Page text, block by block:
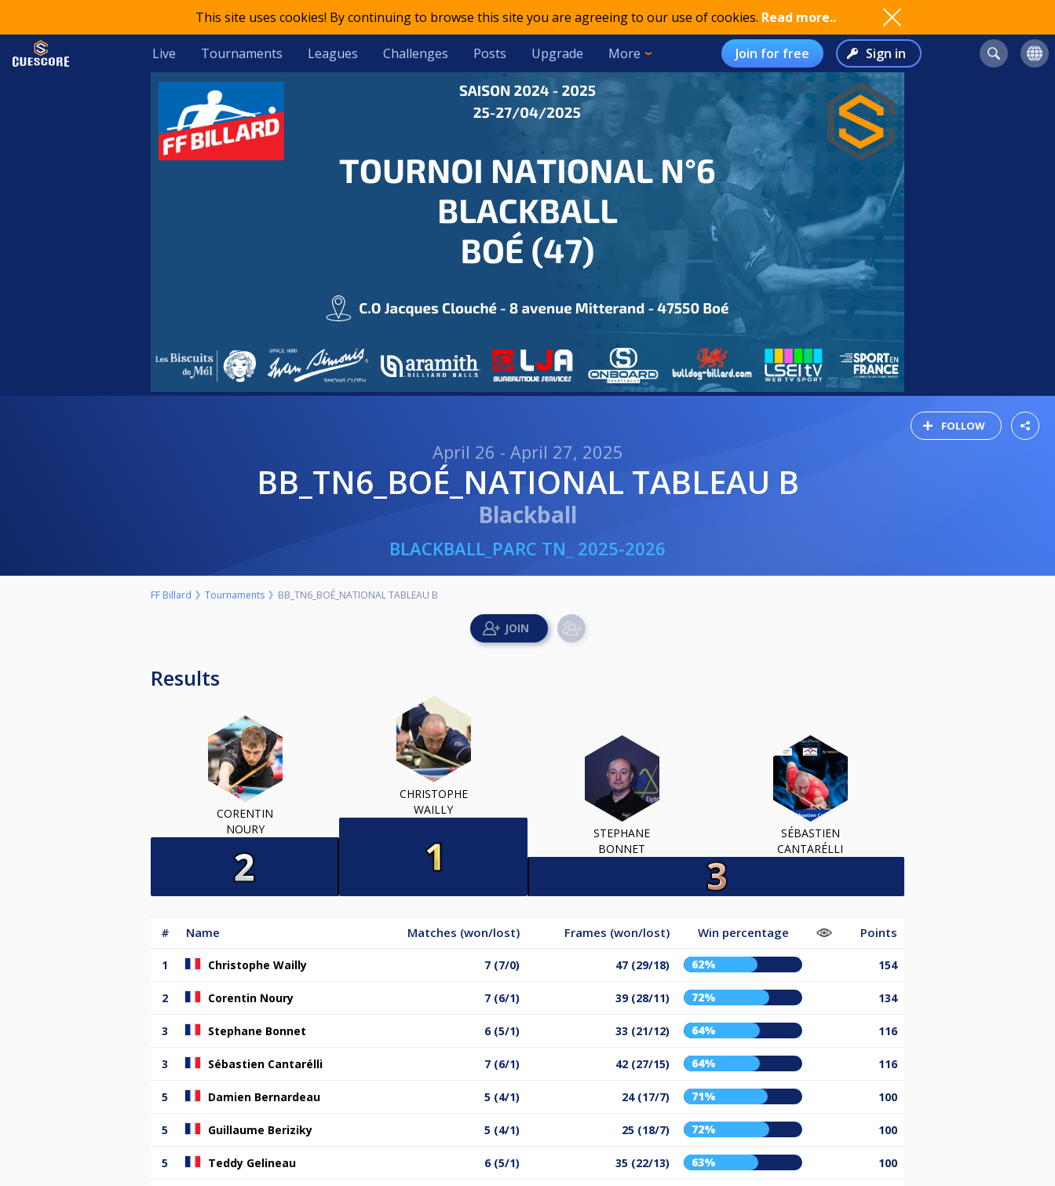
This site uses cookies! By continuing to browse this site you are agreeing to our use of cookies. Read more..
Live Tournaments Leagues Challenges Posts Upgrade More Join for free Sign in
FOLLOW
April 26 - April 27, 2025
BB_TN6_BOÉ_NATIONAL TABLEAU B
Blackball
BLACKBALL_PARC TN_ 2025-2026
FF Billard Tournaments BB_TN6_BOÉ_NATIONAL TABLEAU B
Results
CORENTIN
NOURY
CHRISTOPHE
WAILLY
STEPHANE
BONNET
SÉBASTIEN
CANTARÉLLI
# Name Matches (won/lost) Frames (won/lost) Win percentage Points
1 Christophe Wailly 7 (7/0) 47 (29/18) 62% 154
2 Corentin Noury 7 (6/1) 39 (28/11) 72% 134
3 Stephane Bonnet 6 (5/1) 33 (21/12) 64% 116
3 Sébastien Cantarélli 7 (6/1) 42 (27/15) 64% 116
5 Damien Bernardeau 5 (4/1) 24 (17/7) 71% 100
5 Guillaume Beriziky 5 (4/1) 25 (18/7) 72% 100
5 Teddy Gelineau 6 (5/1) 35 (22/13) 63% 100